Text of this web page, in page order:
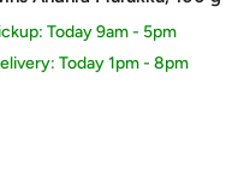
Today 9am - 5pm
Today 1pm - 8pm